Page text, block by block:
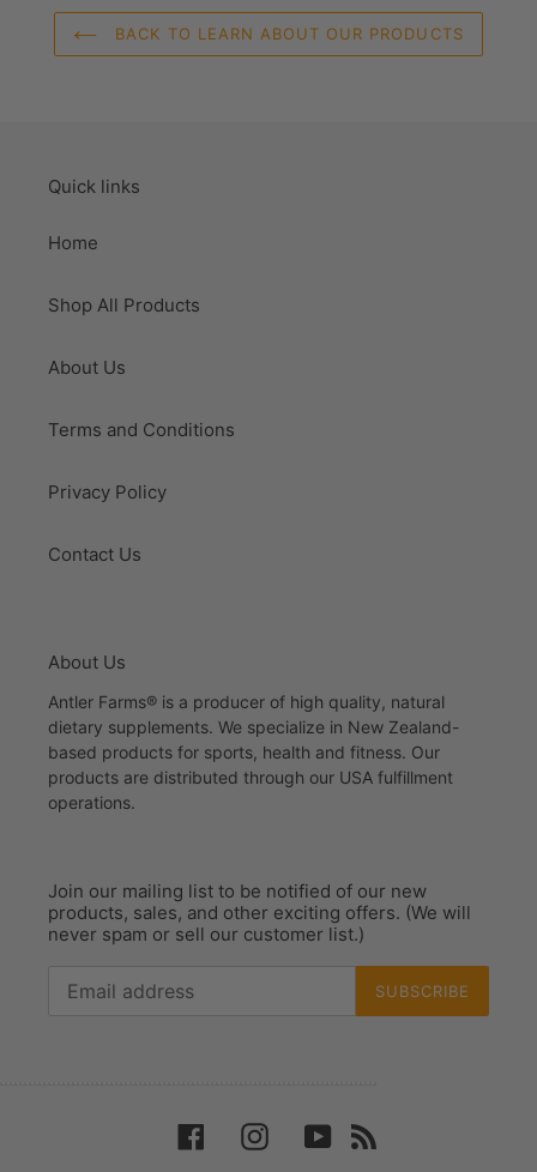
BACK TO LEARN ABOUT OUR PRODUCTS
Quick links
Home
Shop All Products
About Us
Terms and Conditions
Privacy Policy
Contact Us
About Us
Antler Farms® is a producer of high quality, natural
dietary supplements. We specialize in New Zealand-
based products for sports, health and fitness. Our
products are distributed through our USA fulfillment
operations.
Join our mailing list to be notified of our new
products, sales, and other exciting offers. (We will
never spam or sell our customer list.)
SUBSCRIBE
FacebookInstagramYouTube